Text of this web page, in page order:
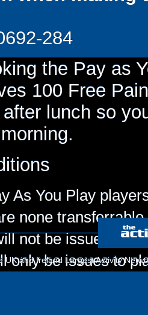
284
the Pay as
100 Free
lunch so
As You Play
none transferrable
not be issued for
only be issues to
UK and Ireland Largest Activity